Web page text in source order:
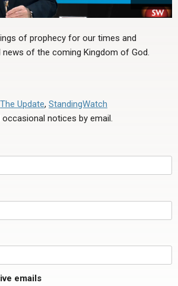
of prophecy for our times and
of the coming Kingdom of God.
The Update, StandingWatch
notices by email.
emails